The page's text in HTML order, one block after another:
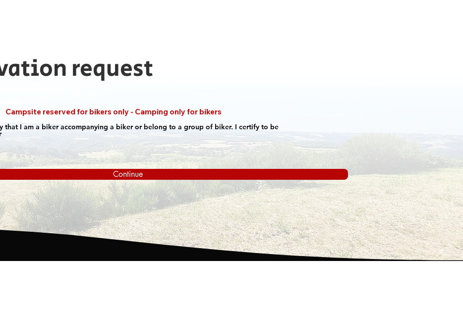
request
Campsite reserved for bikers only - Camping only for bikers
that I am a biker accompanying a biker or belong to a group of biker. I certify to be
Continue